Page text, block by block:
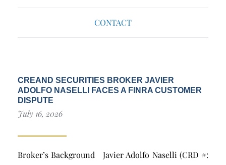
CONTACT
CREAND SECURITIES BROKER JAVIER
ADOLFO NASELLI FACES A FINRA CUSTOMER
DISPUTE
July 16, 2026
Broker’s Background Javier Adolfo Naselli (CRD #: